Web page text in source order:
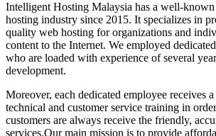
Intelligent Hosting Malaysia has a well-known
hosting industry since 2015. It specializes in
quality web hosting for organizations and
content to the Internet. We employed
who are loaded with experience of several
development.
Moreover, each dedicated employee receives
technical and customer service training in
customers are always receive the friendly,
services.Our main mission is to provide